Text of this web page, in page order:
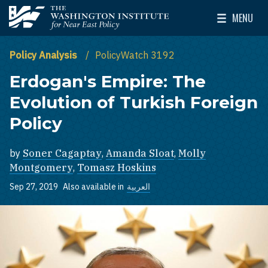
Skip to main content
The Washington Institute for Near East Policy
MENU
Toggle
Policy Analysis PolicyWatch 3192
Erdogan's Empire: The
Evolution of Turkish Foreign
Policy
by Soner Cagaptay, Amanda Sloat, Molly
Montgomery, Tomasz Hoskins
Sep 27, 2019 Also available in العربية